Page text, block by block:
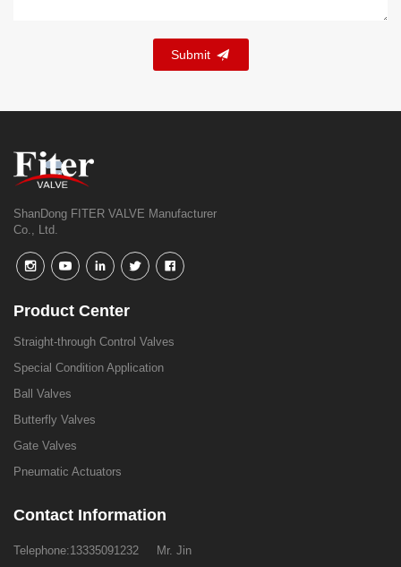
Submit
ShanDong FITER VALVE Manufacturer
Co., Ltd.
Product Center
Straight-through Control Valves
Special Condition Application
Ball Valves
Butterfly Valves
Gate Valves
Pneumatic Actuators
Contact Information
Telephone:13335091232 Mr. Jin